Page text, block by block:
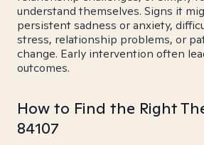
understand themselves. Signs it
persistent sadness or anxiety,
stress, relationship problems, or
change. Early intervention often
outcomes.
How to Find the Right
84107